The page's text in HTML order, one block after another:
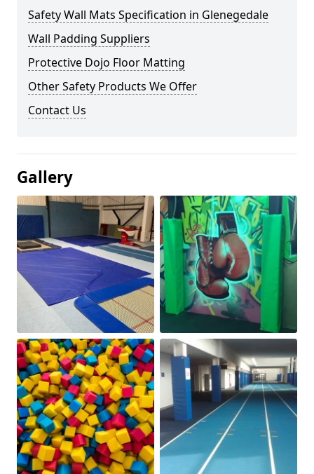
Safety Wall Mats Specification in Glenegedale
Wall Padding Suppliers
Protective Dojo Floor Matting
Other Safety Products We Offer
Contact Us
Gallery